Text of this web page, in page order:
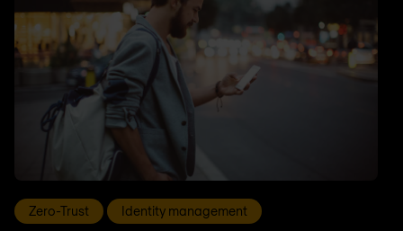
Zero-Trust Identity management